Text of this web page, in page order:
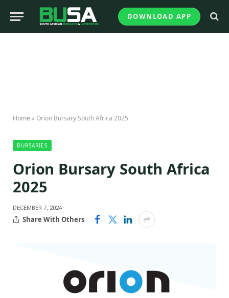
DOWNLOAD APP
Home »Orion Bursary South Africa 2025
BURSARIES
Orion Bursary South Africa
2025
DECEMBER 7, 2024
Share With Others